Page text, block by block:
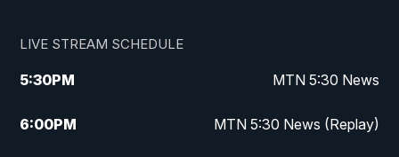
LIVE STREAM SCHEDULE
5:30PM MTN 5:30 News
6:00PM MTN 5:30 News (Replay)